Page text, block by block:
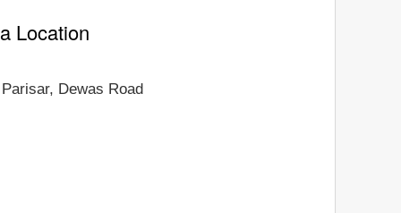
Location
Dewas Road